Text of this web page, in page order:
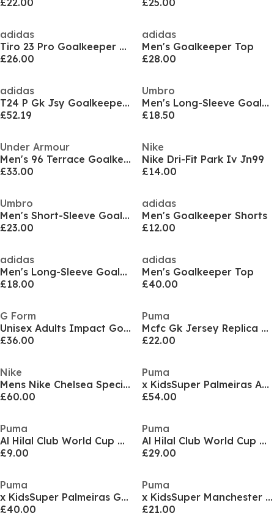
£22.00 £25.00
adidas
Tiro 23 Pro Goalkeeper Shirt Adults
£26.00
adidas
Men's Goalkeeper Top
£28.00
adidas
T24 P Gk Jsy Goalkeeper Top Mens
£52.19
Umbro
Men's Long-Sleeve Goalkeeper Top
£18.50
Under Armour
Men's 96 Terrace Goalkeeper Top
£33.00
Nike
Nike Dri-Fit Park Iv Jn99
£14.00
Umbro
Men's Short-Sleeve Goalkeeper Top
£23.00
adidas
Men's Goalkeeper Shorts
£12.00
adidas
Men's Long-Sleeve Goalkeeper Top
£18.00
adidas
Men's Goalkeeper Top
£40.00
G Form
Unisex Adults Impact Goalkeeper Trousers
£36.00
Puma
Mcfc Gk Jersey Replica Ss Jr Goalkeeper Top Unisex Kids
£22.00
Nike
Mens Nike Chelsea Special Edition Goalkeeper Shirt 25/26
£60.00
Puma
x KidsSuper Palmeiras Authentic Goalkeeper Shirt 2025 2026 Adults
£54.00
Puma
Al Hilal Club World Cup Goalkeeper Shorts 2025 2026 Juniors
£9.00
Puma
Al Hilal Club World Cup Goalkeeper Shorts 2025 2026 Adults
£29.00
Puma
x KidsSuper Palmeiras Goalkeeper Shirt 2025 2026 Adults
£40.00
Puma
x KidsSuper Manchester City Goalkeeper Shorts 2025 2026 Juniors
£21.00